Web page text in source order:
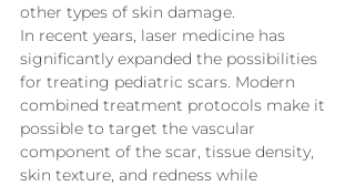
other types of skin damage.
In recent years, laser medicine has
significantly expanded the possibilities
for treating pediatric scars. Modern
combined treatment protocols make it
possible to target the vascular
component of the scar, tissue density,
skin texture, and redness while